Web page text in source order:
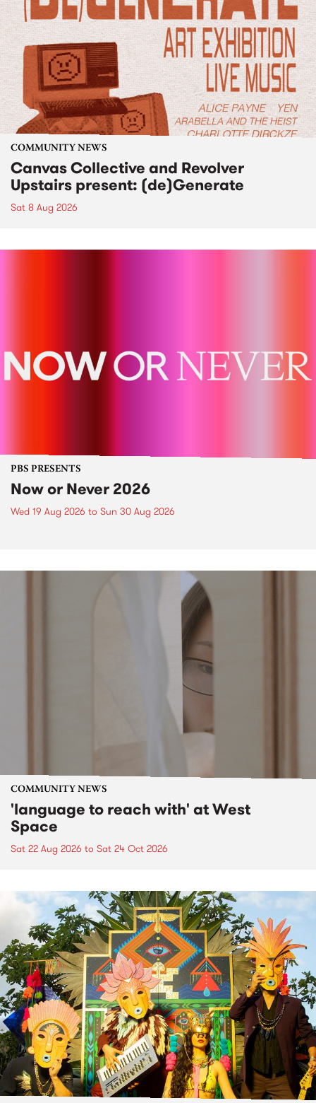
COMMUNITY NEWS
Canvas Collective and Revolver
Upstairs present: (de)Generate
Sat 8 Aug 2026
PBS PRESENTS
Now or Never 2026
Wed 19 Aug 2026 to Sun 30 Aug 2026
COMMUNITY NEWS
'language to reach with' at West
Space
Sat 22 Aug 2026 to Sat 24 Oct 2026